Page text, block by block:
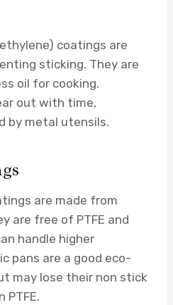
coatings are
sticking. They are
oil for cooking.
out with time,
by metal utensils.
are made from
are free of PTFE and
handle higher
pans are a good eco-
may lose their non stick